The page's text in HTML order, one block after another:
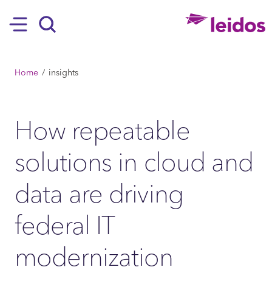
Hamburger
BREADCRUMB
Home insights
How repeatable
solutions in cloud and
data are driving
federal IT
modernization